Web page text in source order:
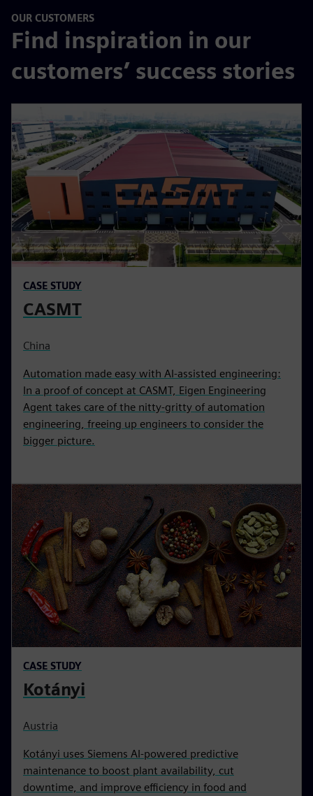
OUR CUSTOMERS
Find inspiration in our
customers’ success stories
CASE STUDY
CASMT
China
Automation made easy with AI-assisted engineering:
In a proof of concept at CASMT, Eigen Engineering
Agent takes care of the nitty-gritty of automation
engineering, freeing up engineers to consider the
bigger picture.
CASE STUDY
Kotányi
Austria
Kotányi uses Siemens AI-powered predictive
maintenance to boost plant availability, cut
downtime, and improve efficiency in food and